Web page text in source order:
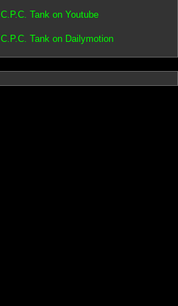
C.P.C. Tank on Youtube
C.P.C. Tank on Dailymotion